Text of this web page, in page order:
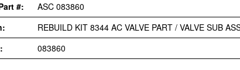
#:
ASC 083860
REBUILD KIT 8344 AC VALVE PART / VALVE SUB
083860